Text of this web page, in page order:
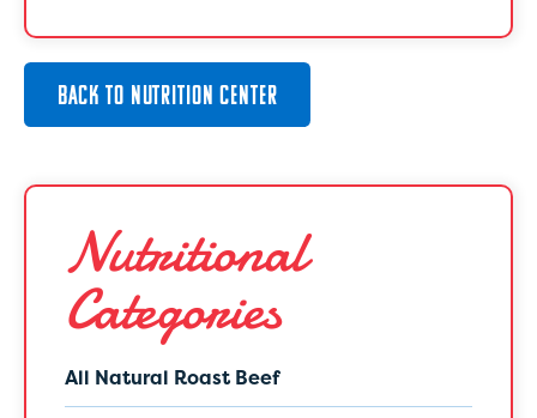
BACK TO NUTRITION CENTER
Nutritional
Categories
All Natural Roast Beef